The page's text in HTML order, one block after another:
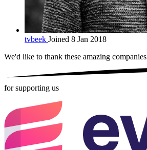
tvbeek Joined 8 Jan 2018
We'd like to thank these amazing companies
for supporting us